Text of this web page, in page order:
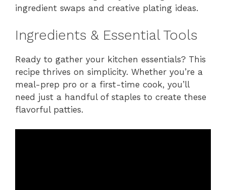
ingredient swaps and creative plating ideas.
Ingredients & Essential Tools
Ready to gather your kitchen essentials? This
recipe thrives on simplicity. Whether you’re a
meal-prep pro or a first-time cook, you’ll
need just a handful of staples to create these
flavorful patties.